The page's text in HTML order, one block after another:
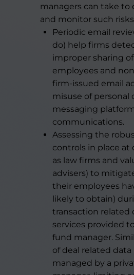
managers can take to
and monitor such
Periodic email
do) help firms
improper sharing
employees and
firm-issued email
misuse of personal
messaging
communications.
Assessing the
controls in place at
as law firms and
advisers) to
their employees
likely to obtain)
transaction related
services provided
fund manager.
of deal related
managed by a